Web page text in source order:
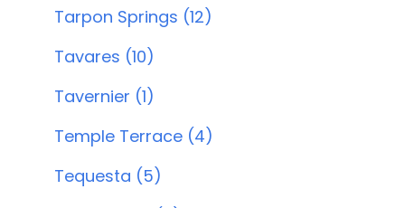
Tarpon Springs (12)
Tavares (10)
Tavernier (1)
Temple Terrace (4)
Tequesta (5)